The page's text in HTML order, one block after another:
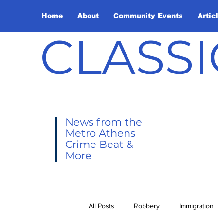
Home About Community Events
News from the
Metro Athens
Crime Beat &
More
All Posts Robbery Immigration